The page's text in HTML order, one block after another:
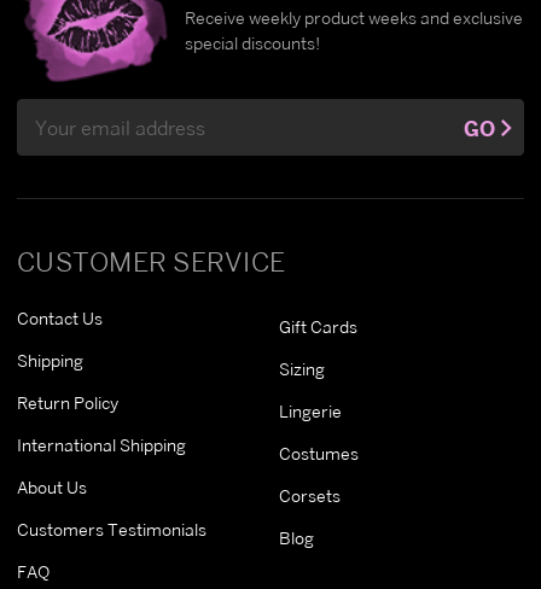
CUSTOMER SERVICE
Contact Us
Shipping
Return Policy
International Shipping
About Us
Customers Testimonials
FAQ
Gift Cards
Sizing
Lingerie
Costumes
Corsets
Blog
Receive weekly product weeks and exclusive
special discounts!
Address
GO